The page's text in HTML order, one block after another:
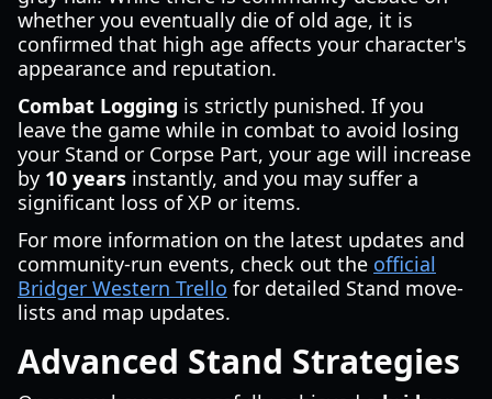
whether you eventually die of old age, it is
confirmed that high age affects your character's
appearance and reputation.
Combat Logging is strictly punished. If you
leave the game while in combat to avoid losing
your Stand or Corpse Part, your age will increase
by 10 years instantly, and you may suffer a
significant loss of XP or items.
For more information on the latest updates and
community-run events, check out the official
Bridger Western Trello for detailed Stand move-
lists and map updates.
Advanced Stand Strategies